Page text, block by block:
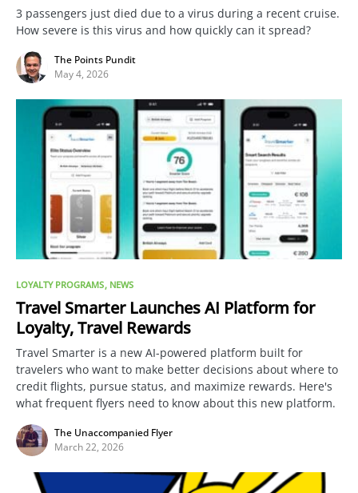
3 passengers just died due to a virus during a recent cruise.
How severe is this virus and how quickly can it spread?
The Points Pundit
May 4, 2026
LOYALTY PROGRAMS NEWS
Travel Smarter Launches AI Platform for
Loyalty, Travel Rewards
Travel Smarter is a new AI-powered platform built for
travelers who want to make better decisions about where to
credit flights, pursue status, and maximize rewards. Here's
what frequent flyers need to know about this new platform.
The Unaccompanied Flyer
March 22, 2026